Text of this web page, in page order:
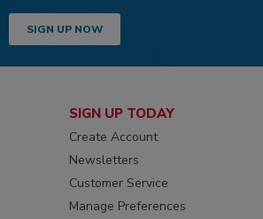
SIGN UP NOW
SIGN UP TODAY
Create Account
Newsletters
Customer Service
Manage Preferences